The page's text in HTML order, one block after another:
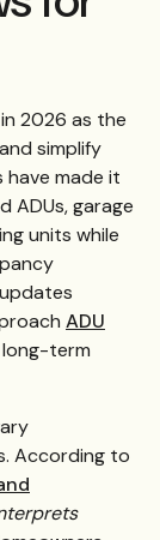
2026 as the
simplify
have made it
ADUs, garage
units while
ADU
term
According to